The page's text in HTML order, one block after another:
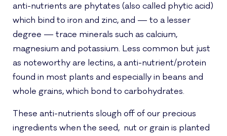
anti-nutrients are phytates (also called phytic acid)
which bind to iron and zinc, and — to a lesser
degree — trace minerals such as calcium,
magnesium and potassium. Less common but just
as noteworthy are lectins, a anti-nutrient/protein
found in most plants and especially in beans and
whole grains, which bond to carbohydrates.
These anti-nutrients slough off of our precious
ingredients when the seed, nut or grain is planted